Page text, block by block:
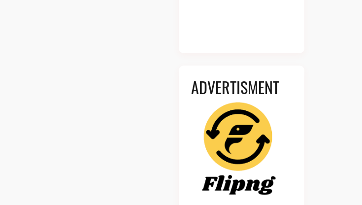
ADVERTISMENT